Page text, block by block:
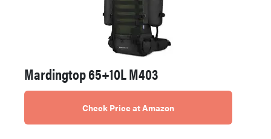
Mardingtop 65+10L M403
Check Price at Amazon